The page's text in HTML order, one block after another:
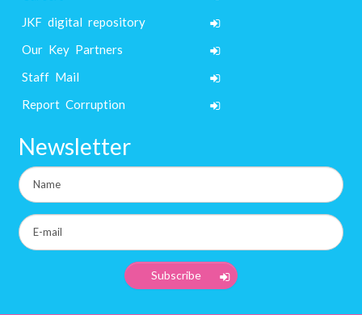
JKF digital repository
Our Key Partners
Staff Mail
Report Corruption
Newsletter